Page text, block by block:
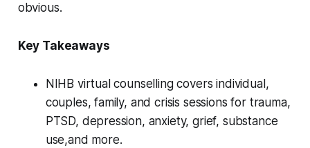
obvious.
Key Takeaways
NIHB virtual counselling covers individual,
couples, family, and crisis sessions for trauma,
PTSD, depression, anxiety, grief, substance
use,and more.